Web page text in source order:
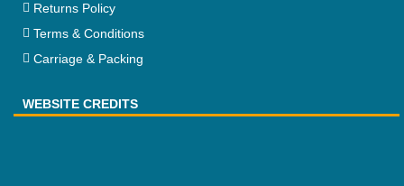
Returns Policy
Terms & Conditions
Carriage & Packing
WEBSITE CREDITS